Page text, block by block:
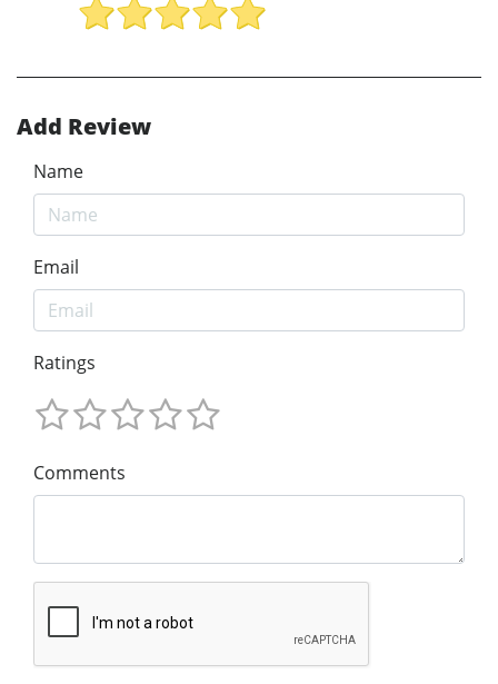
Add Review
Name
Email
Ratings
Comments